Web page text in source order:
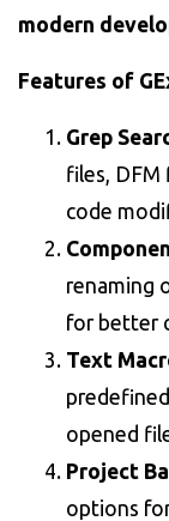
modern
Features of
Grep
files,
code
renaming
for better
Text
opened
Project
options